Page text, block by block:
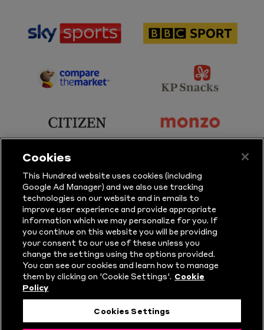
sponsor
Sports
sponsor
Sport
sponsor
Partner
sponsor
Snacks
sponsor
sponsor
sponsor
Sure
sponsor
Vitality
sponsor
Masuri
sponsor
New
Era
Follow Us
Cookies
This Hundred website uses cookies (including
Google Ad Manager) and we also use tracking
technologies on our website and in emails to
improve user experience and provide appropriate
information which we may personalize for you. If
you continue on this website you will be providing
your consent to our use of these unless you
change the settings using the options provided.
You can see our cookies and learn how to manage
them by clicking on 'Cookie Settings'. Cookie
Policy
Cookies Settings